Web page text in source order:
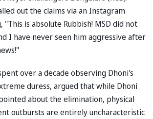
out the claims via an Instagram
is absolute Rubbish! MSD did not
I have never seen him aggressive after
over a decade observing Dhoni's
duress, argued that while Dhoni
about the elimination, physical
outbursts are entirely uncharacteristic